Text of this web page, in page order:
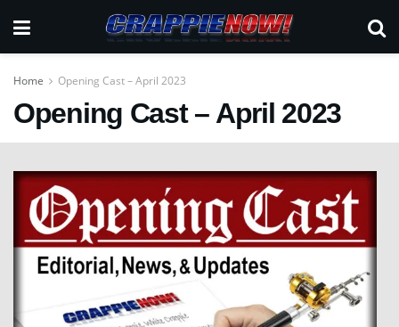
Home Opening Cast – April 2023
Opening Cast – April 2023